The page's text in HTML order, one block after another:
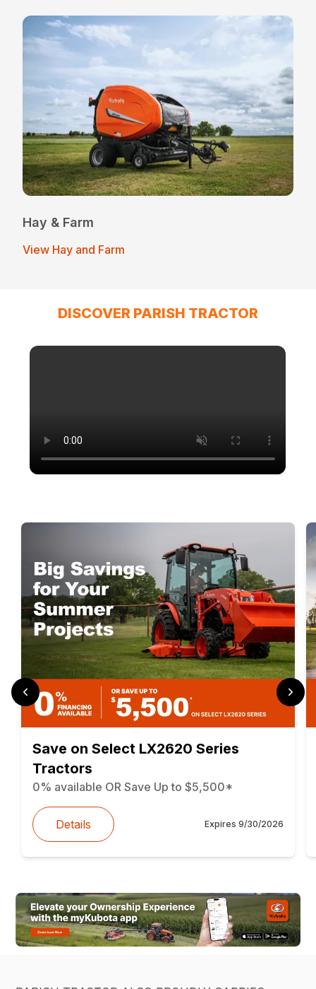
Hay & Farm
View Hay and Farm
DISCOVER PARISH TRACTOR
Save on Select LX2620 Series
Tractors
0% available OR Save Up to $5,500*
Details Expires 9/30/2026